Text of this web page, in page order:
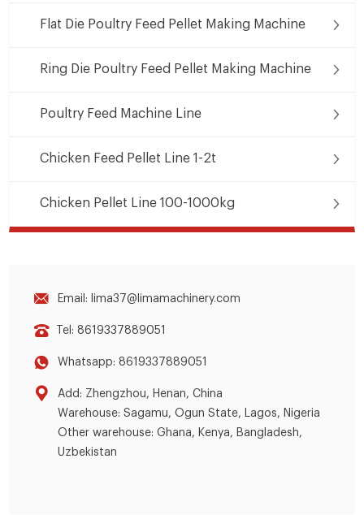
Flat Die Poultry Feed Pellet Making Machine
Ring Die Poultry Feed Pellet Making Machine
Poultry Feed Machine Line
Chicken Feed Pellet Line 1-2t
Chicken Pellet Line 100-1000kg
Email: lima37@limamachinery.com
Tel: 8619337889051
Whatsapp: 8619337889051
Add: Zhengzhou, Henan, China
Warehouse: Sagamu, Ogun State, Lagos, Nigeria
Other warehouse: Ghana, Kenya, Bangladesh,
Uzbekistan